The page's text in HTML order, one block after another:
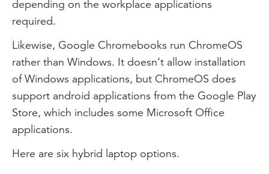
depending on the workplace applications
required.
Likewise, Google Chromebooks run ChromeOS
rather than Windows. It doesn’t allow installation
of Windows applications, but ChromeOS does
support android applications from the Google Play
Store, which includes some Microsoft Office
applications.
Here are six hybrid laptop options.